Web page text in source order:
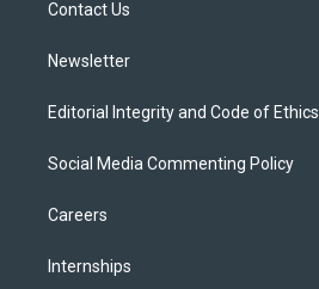
Contact Us
Newsletter
Editorial Integrity and Code of Ethics
Social Media Commenting Policy
Careers
Internships